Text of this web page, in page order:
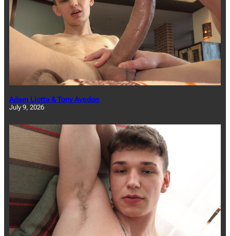
Adam Liotta & Tony Avedon
July 9, 2026